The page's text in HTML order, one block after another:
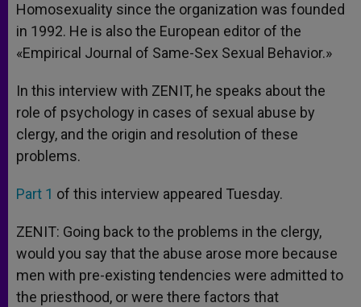
Homosexuality since the organization was founded
in 1992. He is also the European editor of the
«Empirical Journal of Same-Sex Sexual Behavior.»
In this interview with ZENIT, he speaks about the
role of psychology in cases of sexual abuse by
clergy, and the origin and resolution of these
problems.
Part 1 of this interview appeared Tuesday.
ZENIT: Going back to the problems in the clergy,
would you say that the abuse arose more because
men with pre-existing tendencies were admitted to
the priesthood, or were there factors that